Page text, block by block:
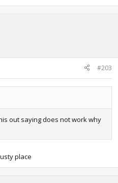
#203
out saying does not work why
place